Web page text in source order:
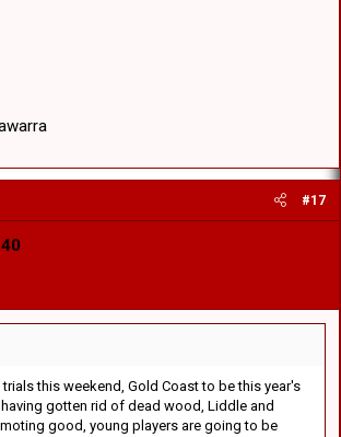
#17
this weekend, Gold Coast to be this year's
having gotten rid of dead wood, Liddle and
good, young players are going to be